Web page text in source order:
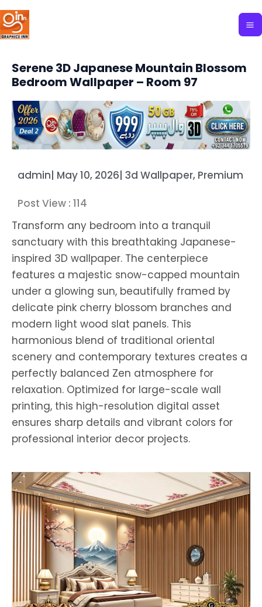
Skip
to
content
Serene 3D Japanese Mountain Blossom
Bedroom Wallpaper – Room 97
admin| May 10, 2026| 3d Wallpaper, Premium
Post View : 114
Transform any bedroom into a tranquil
sanctuary with this breathtaking Japanese-
inspired 3D wallpaper. The centerpiece
features a majestic snow-capped mountain
under a glowing sun, beautifully framed by
delicate pink cherry blossom branches and
modern light wood slat panels. This
harmonious blend of traditional oriental
scenery and contemporary textures creates a
perfectly balanced Zen atmosphere for
relaxation. Optimized for large-scale wall
printing, this high-resolution digital asset
ensures sharp details and vibrant colors for
professional interior decor projects.